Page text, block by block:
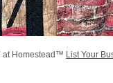
at Homestead™ List Your